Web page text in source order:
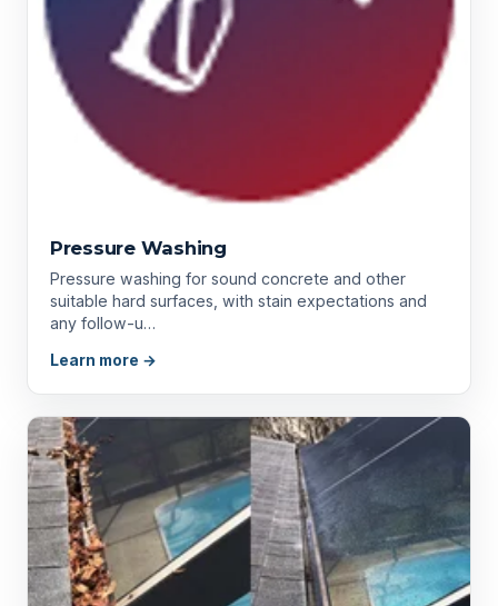
Pressure Washing
Pressure washing for sound concrete and other
suitable hard surfaces, with stain expectations and
any follow-u…
Learn more →